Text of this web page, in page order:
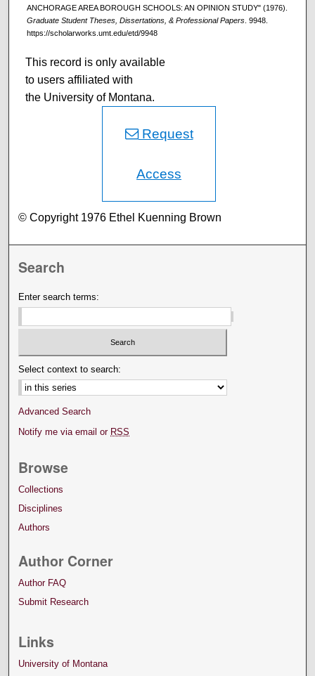
ANCHORAGE AREA BOROUGH SCHOOLS: AN OPINION STUDY" (1976).
Graduate Student Theses, Dissertations, & Professional Papers. 9948.
https://scholarworks.umt.edu/etd/9948
This record is only available
to users affiliated with
the University of Montana.
Request
Access
© Copyright 1976 Ethel Kuenning Brown
Search
Enter search terms:
Select context to search:
Advanced Search
Notify me via email or RSS
Browse
Collections
Disciplines
Authors
Author Corner
Author FAQ
Submit Research
Links
University of Montana